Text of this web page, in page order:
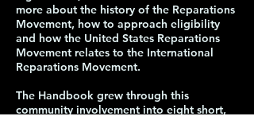
more about the history of the Reparations
Movement, how to approach eligibility
and how the United States Reparations
Movement relates to the International
Reparations Movement.
The Handbook grew through this
community involvement into eight short,